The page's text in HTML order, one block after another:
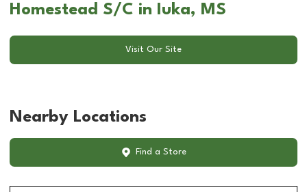
Homestead S/C in Iuka, MS
Visit Our Site
Nearby Locations
Find a Store